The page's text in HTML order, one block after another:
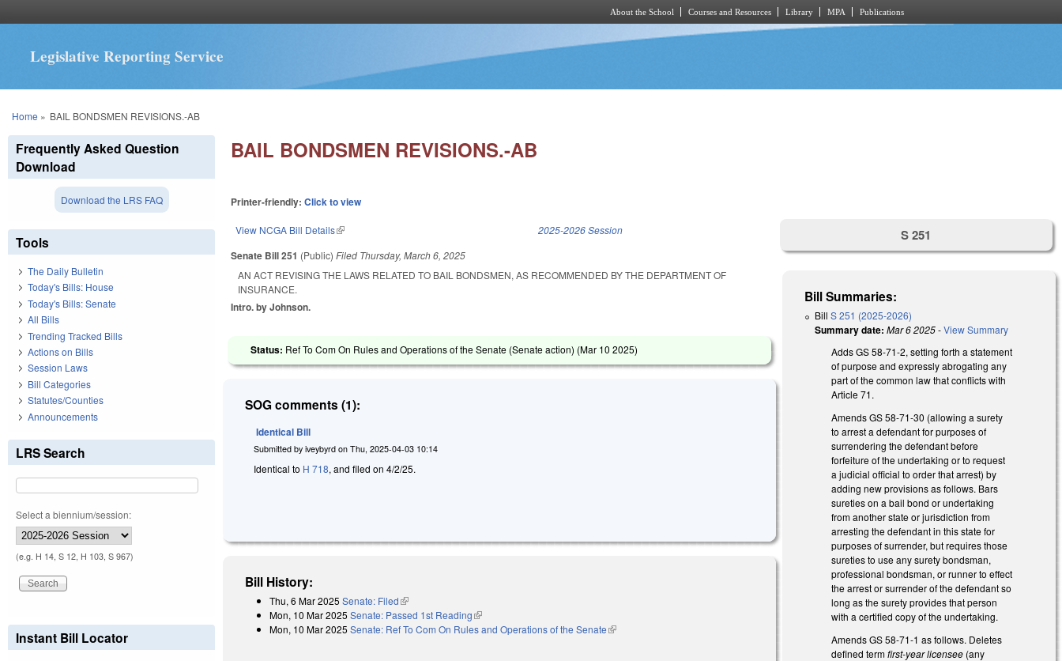
About the School Courses and Resources Library MPA Publications
Legislative Reporting Service
You are here
Home » BAIL BONDSMEN REVISIONS.-AB
BAIL BONDSMEN REVISIONS.-AB
Printer-friendly:Click to view
View NCGA Bill Details(link is external) 2025-2026 Session
Senate Bill 251 (Public)Filed Thursday, March 6, 2025
AN ACT REVISING THE LAWS RELATED TO BAIL BONDSMEN, AS RECOMMENDED BY THE DEPARTMENT OF
INSURANCE.
Intro. by Johnson.
Status: Ref To Com On Rules and Operations of the Senate (Senate action) (Mar 10 2025)
SOG comments (1):
Identical Bill
Submitted byiveybyrd onThu, 2025-04-03 10:14
Identical to H 718, and filed on 4/2/25.
Bill History:
Thu, 6 Mar 2025 Senate: Filed(link is external)
Mon, 10 Mar 2025 Senate: Passed 1st Reading(link is external)
Mon, 10 Mar 2025 Senate: Ref To Com On Rules and Operations of the Senate(link is external)
S 251
Bill Summaries:
BillS 251 (2025-2026)
Summary date: Mar 6 2025-View Summary
Adds GS 58-71-2, setting forth a statement
of purpose and expressly abrogating any
part of the common law that conflicts with
Article 71.
Amends GS 58-71-30 (allowing a surety
to arrest a defendant for purposes of
surrendering the defendant before
forfeiture of the undertaking or to request
a judicial official to order that arrest) by
adding new provisions as follows. Bars
sureties on a bail bond or undertaking
from another state or jurisdiction from
arresting the defendant in this state for
purposes of surrender, but requires those
sureties to use any surety bondsman,
professional bondsman, or runner to effect
the arrest or surrender of the defendant so
long as the surety provides that person
with a certified copy of the undertaking.
Amends GS 58-71-1 as follows. Deletes
defined termfirst-year licensee (any
Frequently Asked Question
Download
Download the LRS FAQ
Tools
The Daily Bulletin
Today's Bills: House
Today's Bills: Senate
All Bills
Trending Tracked Bills
Actions on Bills
Session Laws
Bill Categories
Statutes/Counties
Announcements
LRS Search
Select a biennium/session:
(e.g. H 14, S 12, H 103, S 967)
Instant Bill Locator